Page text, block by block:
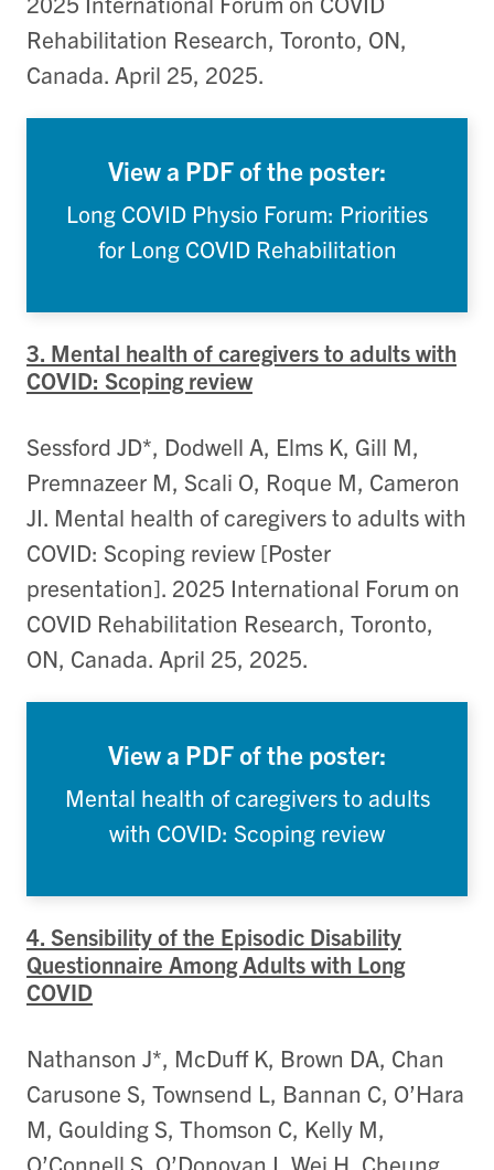
Rehabilitation Research, Toronto, ON,
Canada. April 25, 2025.
View a PDF of the poster:
Long COVID Physio Forum: Priorities
for Long COVID Rehabilitation
3. Mental health of caregivers to adults with
COVID: Scoping review
Sessford JD*, Dodwell A, Elms K, Gill M,
Premnazeer M, Scali O, Roque M, Cameron
JI. Mental health of caregivers to adults with
COVID: Scoping review [Poster
presentation]. 2025 International Forum on
COVID Rehabilitation Research, Toronto,
ON, Canada. April 25, 2025.
View a PDF of the poster:
Mental health of caregivers to adults
with COVID: Scoping review
4. Sensibility of the Episodic Disability
Questionnaire Among Adults with Long
COVID
Nathanson J*, McDuff K, Brown DA, Chan
Carusone S, Townsend L, Bannan C, O’Hara
M, Goulding S, Thomson C, Kelly M,
O’Connell S, O’Donovan I, Wei H, Cheung